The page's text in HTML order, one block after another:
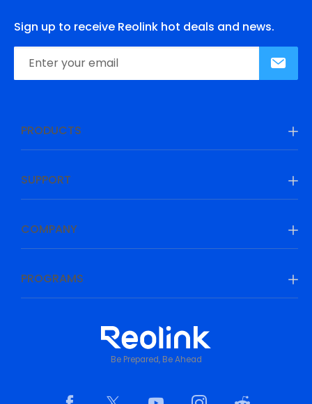
Sign up to receive Reolink hot deals and news.
PRODUCTS
SUPPORT
COMPANY
PROGRAMS
Be Prepared, Be Ahead